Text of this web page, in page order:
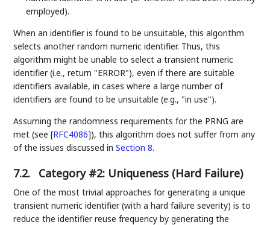
employed).
When an identifier is found to be unsuitable, this algorithm
selects another random numeric identifier. Thus, this
algorithm might be unable to select a transient numeric
identifier (i.e., return "ERROR"), even if there are suitable
identifiers available, in cases where a large number of
identifiers are found to be unsuitable (e.g., "in use").
Assuming the randomness requirements for the PRNG are
met (see[RFC4086]), this algorithm does not suffer from any
of the issues discussed inSection 8.
7.2. Category #2: Uniqueness (Hard Failure)
One of the most trivial approaches for generating a unique
transient numeric identifier (with a hard failure severity) is to
reduce the identifier reuse frequency by generating the